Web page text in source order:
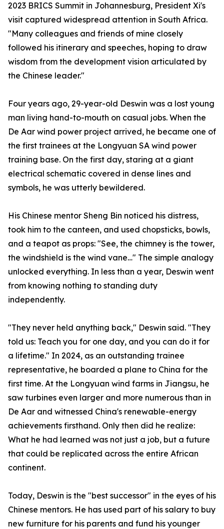
2023 BRICS Summit in Johannesburg, President Xi's
visit captured widespread attention in South Africa.
"Many colleagues and friends of mine closely
followed his itinerary and speeches, hoping to draw
wisdom from the development vision articulated by
the Chinese leader."
Four years ago, 29-year-old Deswin was a lost young
man living hand-to-mouth on casual jobs. When the
De Aar wind power project arrived, he became one of
the first trainees at the Longyuan SA wind power
training base. On the first day, staring at a giant
electrical schematic covered in dense lines and
symbols, he was utterly bewildered.
His Chinese mentor Sheng Bin noticed his distress,
took him to the canteen, and used chopsticks, bowls,
and a teapot as props: "See, the chimney is the tower,
the windshield is the wind vane…" The simple analogy
unlocked everything. In less than a year, Deswin went
from knowing nothing to standing duty
independently.
"They never held anything back," Deswin said. "They
told us: Teach you for one day, and you can do it for
a lifetime." In 2024, as an outstanding trainee
representative, he boarded a plane to China for the
first time. At the Longyuan wind farms in Jiangsu, he
saw turbines even larger and more numerous than in
De Aar and witnessed China's renewable-energy
achievements firsthand. Only then did he realize:
What he had learned was not just a job, but a future
that could be replicated across the entire African
continent.
Today, Deswin is the "best successor" in the eyes of his
Chinese mentors. He has used part of his salary to buy
new furniture for his parents and fund his younger